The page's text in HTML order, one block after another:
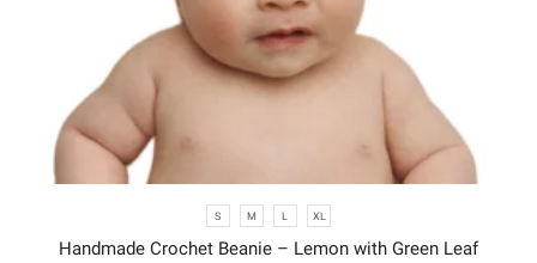
S M L XL
Handmade Crochet Beanie – Lemon with Green Leaf